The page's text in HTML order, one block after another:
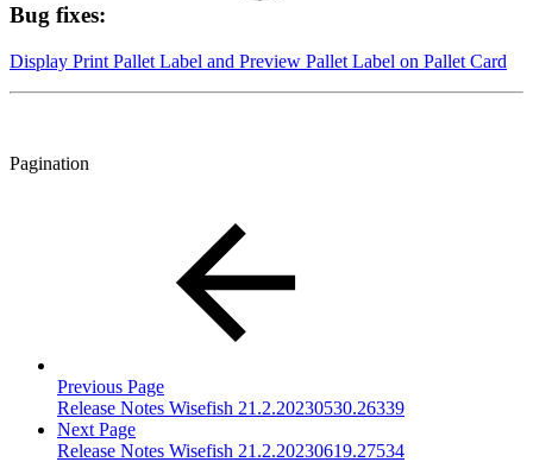
Bug fixes:
Display Print Pallet Label and Preview Pallet Label on Pallet Card
Pagination
Previous Page
Release Notes Wisefish 21.2.20230530.26339
Next Page
Release Notes Wisefish 21.2.20230619.27534